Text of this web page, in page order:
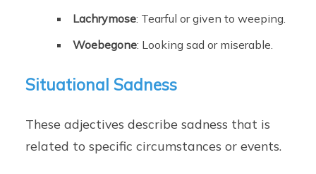
Lachrymose: Tearful or given to weeping.
Woebegone: Looking sad or miserable.
Situational Sadness
These adjectives describe sadness that is
related to specific circumstances or events.